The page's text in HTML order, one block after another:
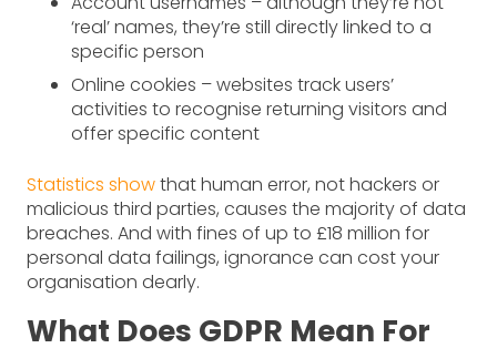
‘real’ names, they’re still directly linked to a
specific person
Online cookies – websites track users’
activities to recognise returning visitors and
offer specific content
Statistics showthat human error, not hackers or
malicious third parties, causes the majority of data
breaches. And with fines of up to £18 million for
personal data failings, ignorance can cost your
organisation dearly.
What Does GDPR Mean For